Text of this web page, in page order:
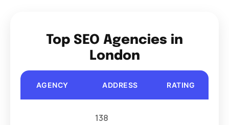
Top SEO Agencies in
London
AGENCY ADDRESS RATING
138